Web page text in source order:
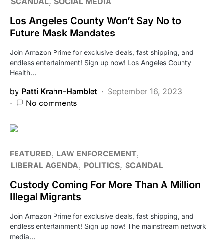
Los Angeles County Won’t Say No to
Future Mask Mandates
Join Amazon Prime for exclusive deals, fast shipping, and
endless entertainment! Sign up now! Los Angeles County
Health…
by Patti Krahn-Hamblet
September 16, 2023
No comments
FEATURED LAW ENFORCEMENT
LIBERAL AGENDA POLITICS SCANDAL
Custody Coming For More Than A Million
Illegal Migrants
Join Amazon Prime for exclusive deals, fast shipping, and
endless entertainment! Sign up now! The mainstream network
media…